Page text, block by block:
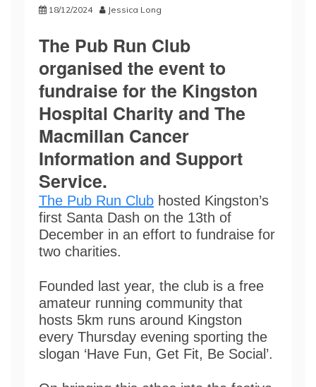
18/12/2024 Jessica Long
The Pub Run Club
organised the event to
fundraise for the Kingston
Hospital Charity and The
Macmillan Cancer
Information and Support
Service.
The Pub Run Club hosted Kingston’s
first Santa Dash on the 13th of
December in an effort to fundraise for
two charities.
Founded last year, the club is a free
amateur running community that
hosts 5km runs around Kingston
every Thursday evening sporting the
slogan ‘Have Fun, Get Fit, Be Social’.